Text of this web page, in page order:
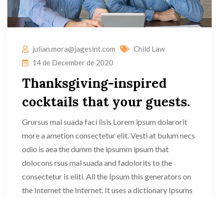
julian.mora@jagesint.com
Child Law
14 de December de 2020
Thanksgiving-inspired
cocktails that your guests.
Grursus mal suada faci lisis Lorem ipsum dolarorit
more a ametion consectetur elit. Vesti at bulum necs
odio is aea the dumm the ipsumm ipsum that
dolocons rsus mal suada and fadolorits to the
consectetur is eliti. All the Ipsum this generators on
the Internet the Internet. It uses a dictionary Ipsums